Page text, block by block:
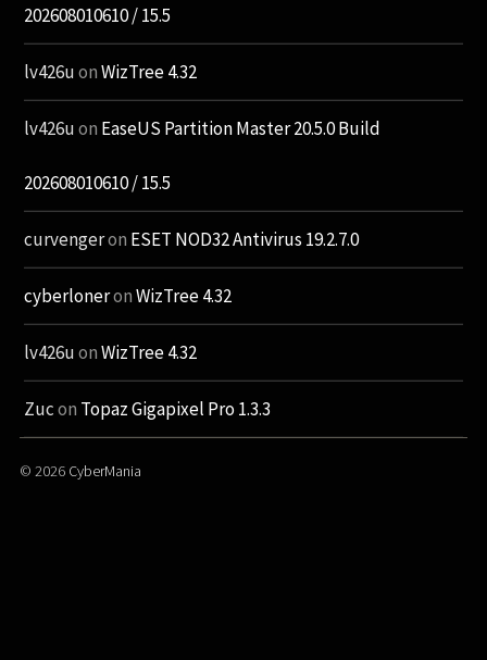
202608010610 / 15.5
lv426uonWizTree 4.32
lv426uon EaseUS Partition Master 20.5.0 Build
202608010610 / 15.5
curvengeron ESET NOD32 Antivirus 19.2.7.0
cyberloneronWizTree 4.32
lv426uonWizTree 4.32
Zucon Topaz Gigapixel Pro 1.3.3
© 2026 CyberMania